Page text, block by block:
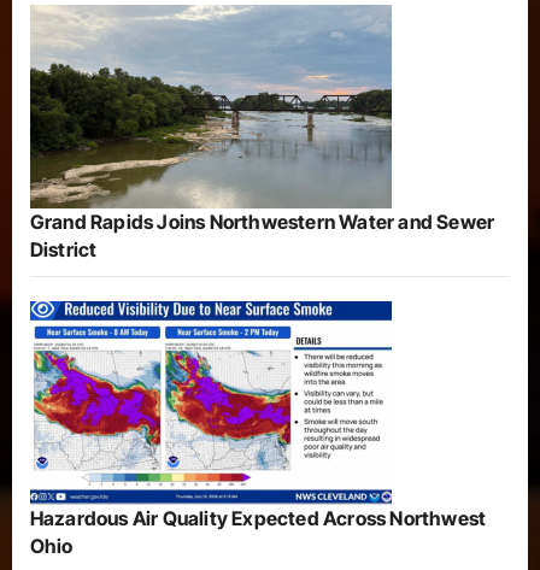
Grand Rapids Joins Northwestern Water and Sewer
District
Hazardous Air Quality Expected Across Northwest
Ohio